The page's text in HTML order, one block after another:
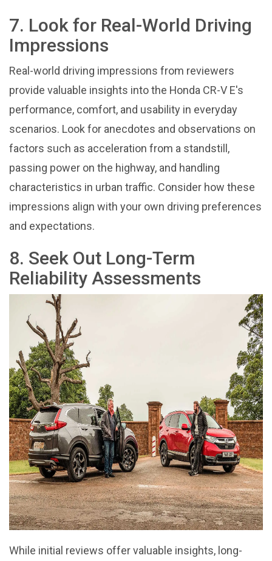
7. Look for Real-World Driving
Impressions
Real-world driving impressions from reviewers
provide valuable insights into the Honda CR-V E's
performance, comfort, and usability in everyday
scenarios. Look for anecdotes and observations on
factors such as acceleration from a standstill,
passing power on the highway, and handling
characteristics in urban traffic. Consider how these
impressions align with your own driving preferences
and expectations.
8. Seek Out Long-Term
Reliability Assessments
While initial reviews offer valuable insights, long-